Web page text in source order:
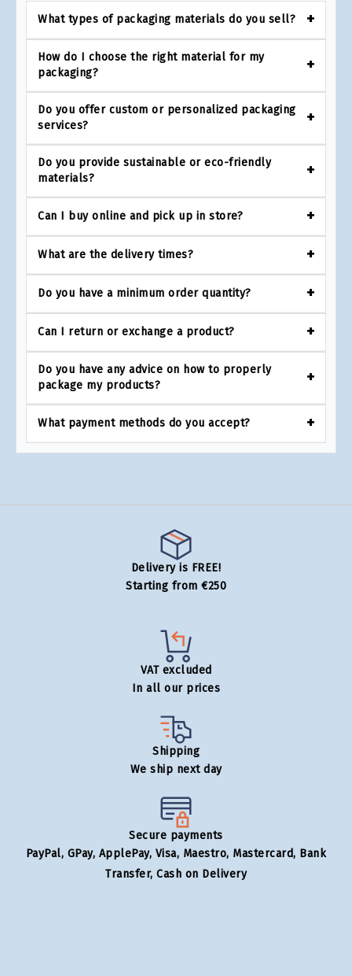
What types of packaging materials do you sell?
How do I choose the right material for my
packaging?
Do you offer custom or personalized packaging
services?
Do you provide sustainable or eco-friendly
materials?
Can I buy online and pick up in store?
What are the delivery times?
Do you have a minimum order quantity?
Can I return or exchange a product?
Do you have any advice on how to properly
package my products?
What payment methods do you accept?
Delivery is FREE!
Starting from €250
VAT excluded
In all our prices
Shipping
We ship next day
Secure payments
PayPal, GPay, ApplePay, Visa, Maestro, Mastercard, Bank
Transfer, Cash on Delivery